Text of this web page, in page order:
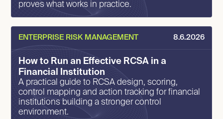
proves what works in practice.
ENTERPRISE RISK MANAGEMENT 8.6.2026
How to Run an Effective RCSA in a
Financial Institution
A practical guide to RCSA design, scoring,
control mapping and action tracking for financial
institutions building a stronger control
environment.